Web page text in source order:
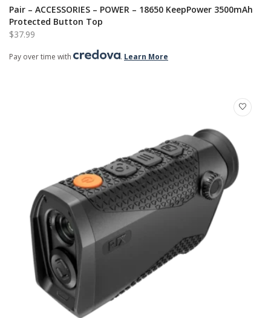
ADD TO CART QUICK VIEW
Pair – ACCESSORIES – POWER – 18650 KeepPower 3500mAh
Protected Button Top
$37.99
Pay over time with . Learn More